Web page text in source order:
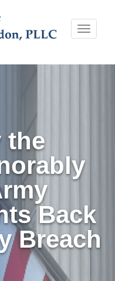
Toggle
the
Back
Breach